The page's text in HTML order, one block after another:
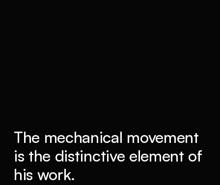
The mechanical movement
is the distinctive element of
his work.